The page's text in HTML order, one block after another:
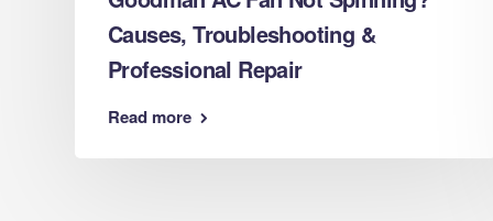
Causes, Troubleshooting &
Professional Repair
Read more